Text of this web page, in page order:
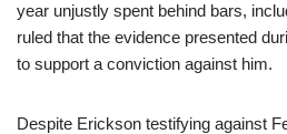
year unjustly spent behind bars,
ruled that the evidence presented
to support a conviction against him.
Despite Erickson testifying against